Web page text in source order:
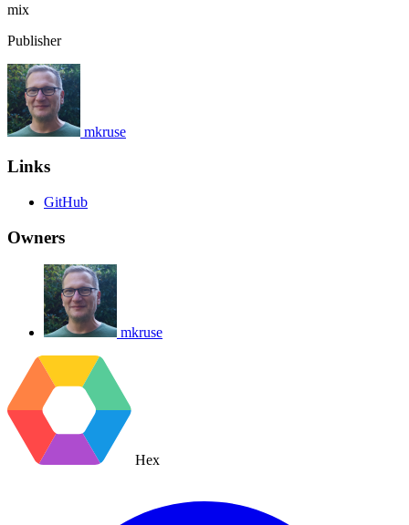
mix
Publisher
mkruse
Links
GitHub
Owners
mkruse
Hex